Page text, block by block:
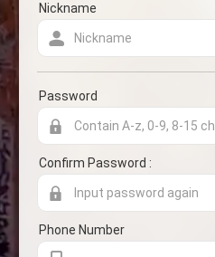
Nickname
Password
Confirm Password :
Phone Number